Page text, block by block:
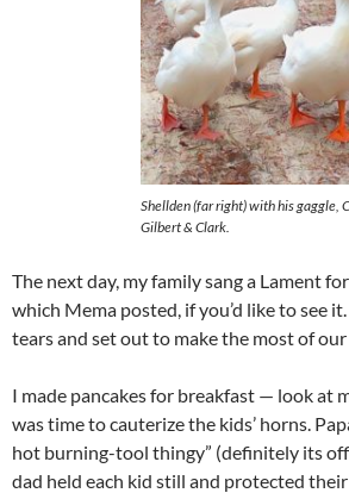
Shellden (far right) with his gaggle,
Gilbert & Clark.
The next day, my family sang a Lament
which Mema posted, if you’d like to see
tears and set out to make the most of our
I made pancakes for breakfast — look at
was time to cauterize the kids’ horns.
hot burning-tool thingy” (definitely its
dad held each kid still and protected their